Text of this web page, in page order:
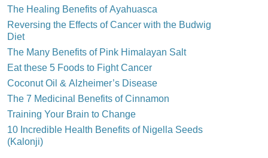
The Healing Benefits of Ayahuasca
Reversing the Effects of Cancer with the Budwig
Diet
The Many Benefits of Pink Himalayan Salt
Eat these 5 Foods to Fight Cancer
Coconut Oil & Alzheimer’s Disease
The 7 Medicinal Benefits of Cinnamon
Training Your Brain to Change
10 Incredible Health Benefits of Nigella Seeds
(Kalonji)